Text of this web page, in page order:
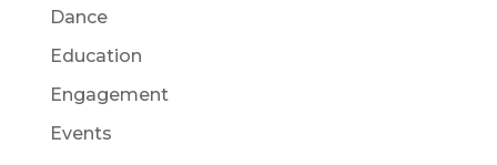
Dance
Education
Engagement
Events